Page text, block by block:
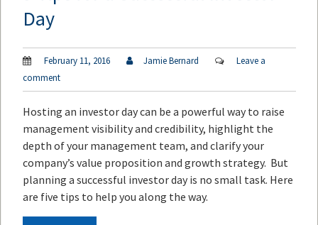
Day
February 11, 2016 Jamie Bernard
Leave a
comment
Hosting an investor day can be a powerful way to raise
management visibility and credibility, highlight the
depth of your management team, and clarify your
company’s value proposition and growth strategy. But
planning a successful investor day is no small task. Here
are five tips to help you along the way.